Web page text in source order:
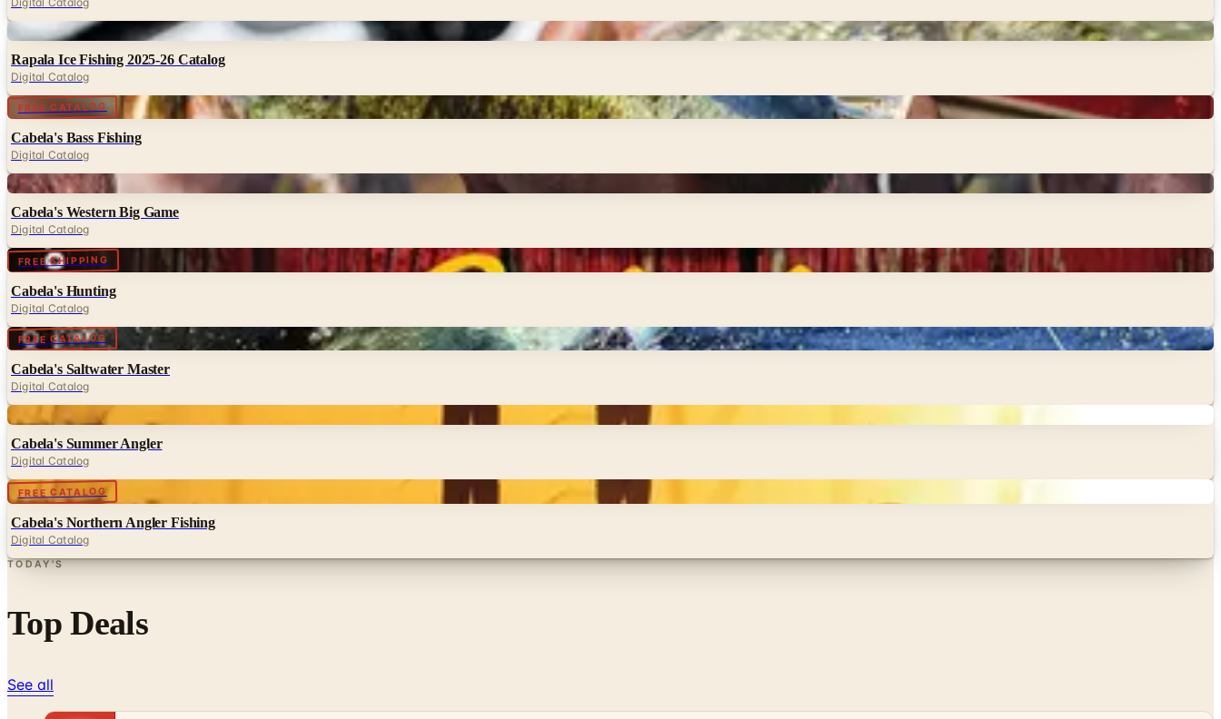
Digital
Rapala Ice Fishing 2025-26 Catalog
Digital Catalog
FREE CATALOG Digital
Cabela's Bass Fishing
Digital Catalog
Digital
Cabela's Western Big Game
Digital Catalog
FREE SHIPPING Digital
Cabela's Hunting
Digital Catalog
FREE CATALOG Digital
Cabela's Saltwater Master
Digital Catalog
Digital
Cabela's Summer Angler
Digital Catalog
FREE CATALOG
Cabela's Northern Angler Fishing
Digital Catalog
TODAY'S
Top Deals
See all